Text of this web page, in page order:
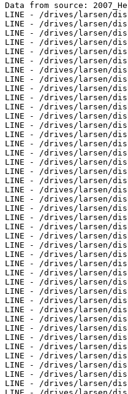
Data from source:
LINE - /drives/larsen/
LINE - /drives/larsen/
LINE - /drives/larsen/
LINE - /drives/larsen/
LINE - /drives/larsen/
LINE - /drives/larsen/
LINE - /drives/larsen/
LINE - /drives/larsen/
LINE - /drives/larsen/
LINE - /drives/larsen/
LINE - /drives/larsen/
LINE - /drives/larsen/
LINE - /drives/larsen/
LINE - /drives/larsen/
LINE - /drives/larsen/
LINE - /drives/larsen/
LINE - /drives/larsen/
LINE - /drives/larsen/
LINE - /drives/larsen/
LINE - /drives/larsen/
LINE - /drives/larsen/
LINE - /drives/larsen/
LINE - /drives/larsen/
LINE - /drives/larsen/
LINE - /drives/larsen/
LINE - /drives/larsen/
LINE - /drives/larsen/
LINE - /drives/larsen/
LINE - /drives/larsen/
LINE - /drives/larsen/
LINE - /drives/larsen/
LINE - /drives/larsen/
LINE - /drives/larsen/
LINE - /drives/larsen/
LINE - /drives/larsen/
LINE - /drives/larsen/
LINE - /drives/larsen/
LINE - /drives/larsen/
LINE - /drives/larsen/
LINE - /drives/larsen/
LINE - /drives/larsen/